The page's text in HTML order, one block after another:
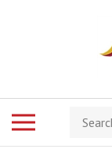
Search
store